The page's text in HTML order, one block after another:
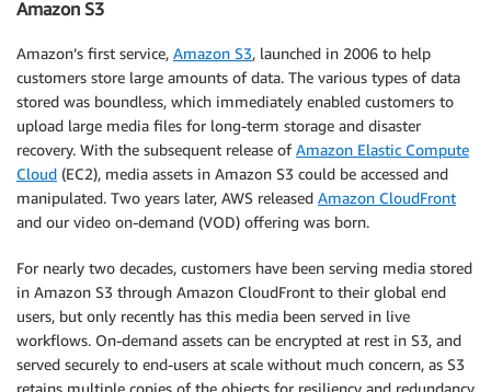
Amazon S3
Amazon’s first service, Amazon S3, launched in 2006 to help
customers store large amounts of data. The various types of data
stored was boundless, which immediately enabled customers to
upload large media files for long-term storage and disaster
recovery. With the subsequent release ofAmazon Elastic Compute
Cloud (EC2), media assets in Amazon S3 could be accessed and
manipulated. Two years later, AWS released Amazon CloudFront
and our video on-demand (VOD) offering was born.
For nearly two decades, customers have been serving media stored
in Amazon S3 through Amazon CloudFront to their global end
users, but only recently has this media been served in live
workflows. On-demand assets can be encrypted at rest in S3, and
served securely to end-users at scale without much concern, as S3
retains multiple copies of the objects for resiliency and redundancy